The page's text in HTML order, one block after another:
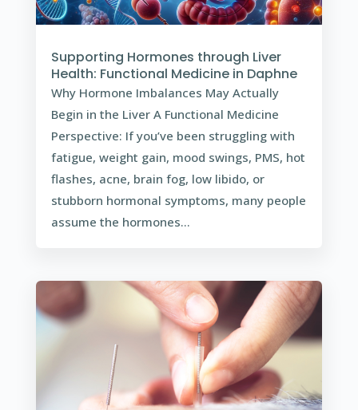
Supporting Hormones through Liver
Health: Functional Medicine in Daphne
Why Hormone Imbalances May Actually
Begin in the Liver A Functional Medicine
Perspective: If you’ve been struggling with
fatigue, weight gain, mood swings, PMS, hot
flashes, acne, brain fog, low libido, or
stubborn hormonal symptoms, many people
assume the hormones...